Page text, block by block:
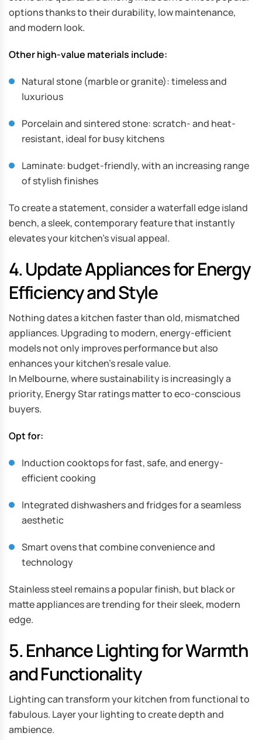
options thanks to their durability, low maintenance,
and modern look.
Other high-value materials include:
Natural stone (marble or granite): timeless and
luxurious
Porcelain and sintered stone: scratch- and heat-
resistant, ideal for busy kitchens
Laminate: budget-friendly, with an increasing range
of stylish finishes
To create a statement, consider a waterfall edge island
bench, a sleek, contemporary feature that instantly
elevates your kitchen’s visual appeal.
4. Update Appliances for Energy
Efficiency and Style
Nothing dates a kitchen faster than old, mismatched
appliances. Upgrading to modern, energy-efficient
models not only improves performance but also
enhances your kitchen’s resale value.
In Melbourne, where sustainability is increasingly a
priority, Energy Star ratings matter to eco-conscious
buyers.
Opt for:
Induction cooktops for fast, safe, and energy-
efficient cooking
Integrated dishwashers and fridges for a seamless
aesthetic
Smart ovens that combine convenience and
technology
Stainless steel remains a popular finish, but black or
matte appliances are trending for their sleek, modern
edge.
5. Enhance Lighting for Warmth
and Functionality
Lighting can transform your kitchen from functional to
fabulous. Layer your lighting to create depth and
ambience.